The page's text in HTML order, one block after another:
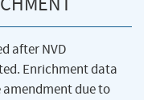
after NVD
Enrichment data
amendment due to